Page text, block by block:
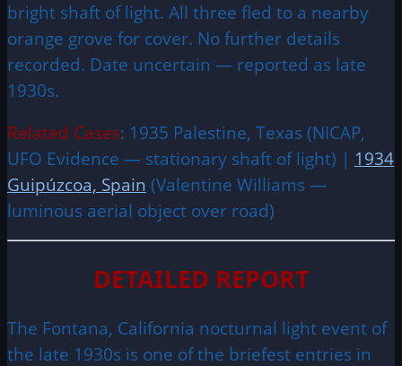
bright shaft of light. All three fled to a nearby
orange grove for cover. No further details
recorded. Date uncertain — reported as late
1930s.
Related Cases: 1935 Palestine, Texas (NICAP,
UFO Evidence — stationary shaft of light) | 1934
Guipúzcoa, Spain (Valentine Williams —
luminous aerial object over road)
DETAILED REPORT
The Fontana, California nocturnal light event of
the late 1930s is one of the briefest entries in